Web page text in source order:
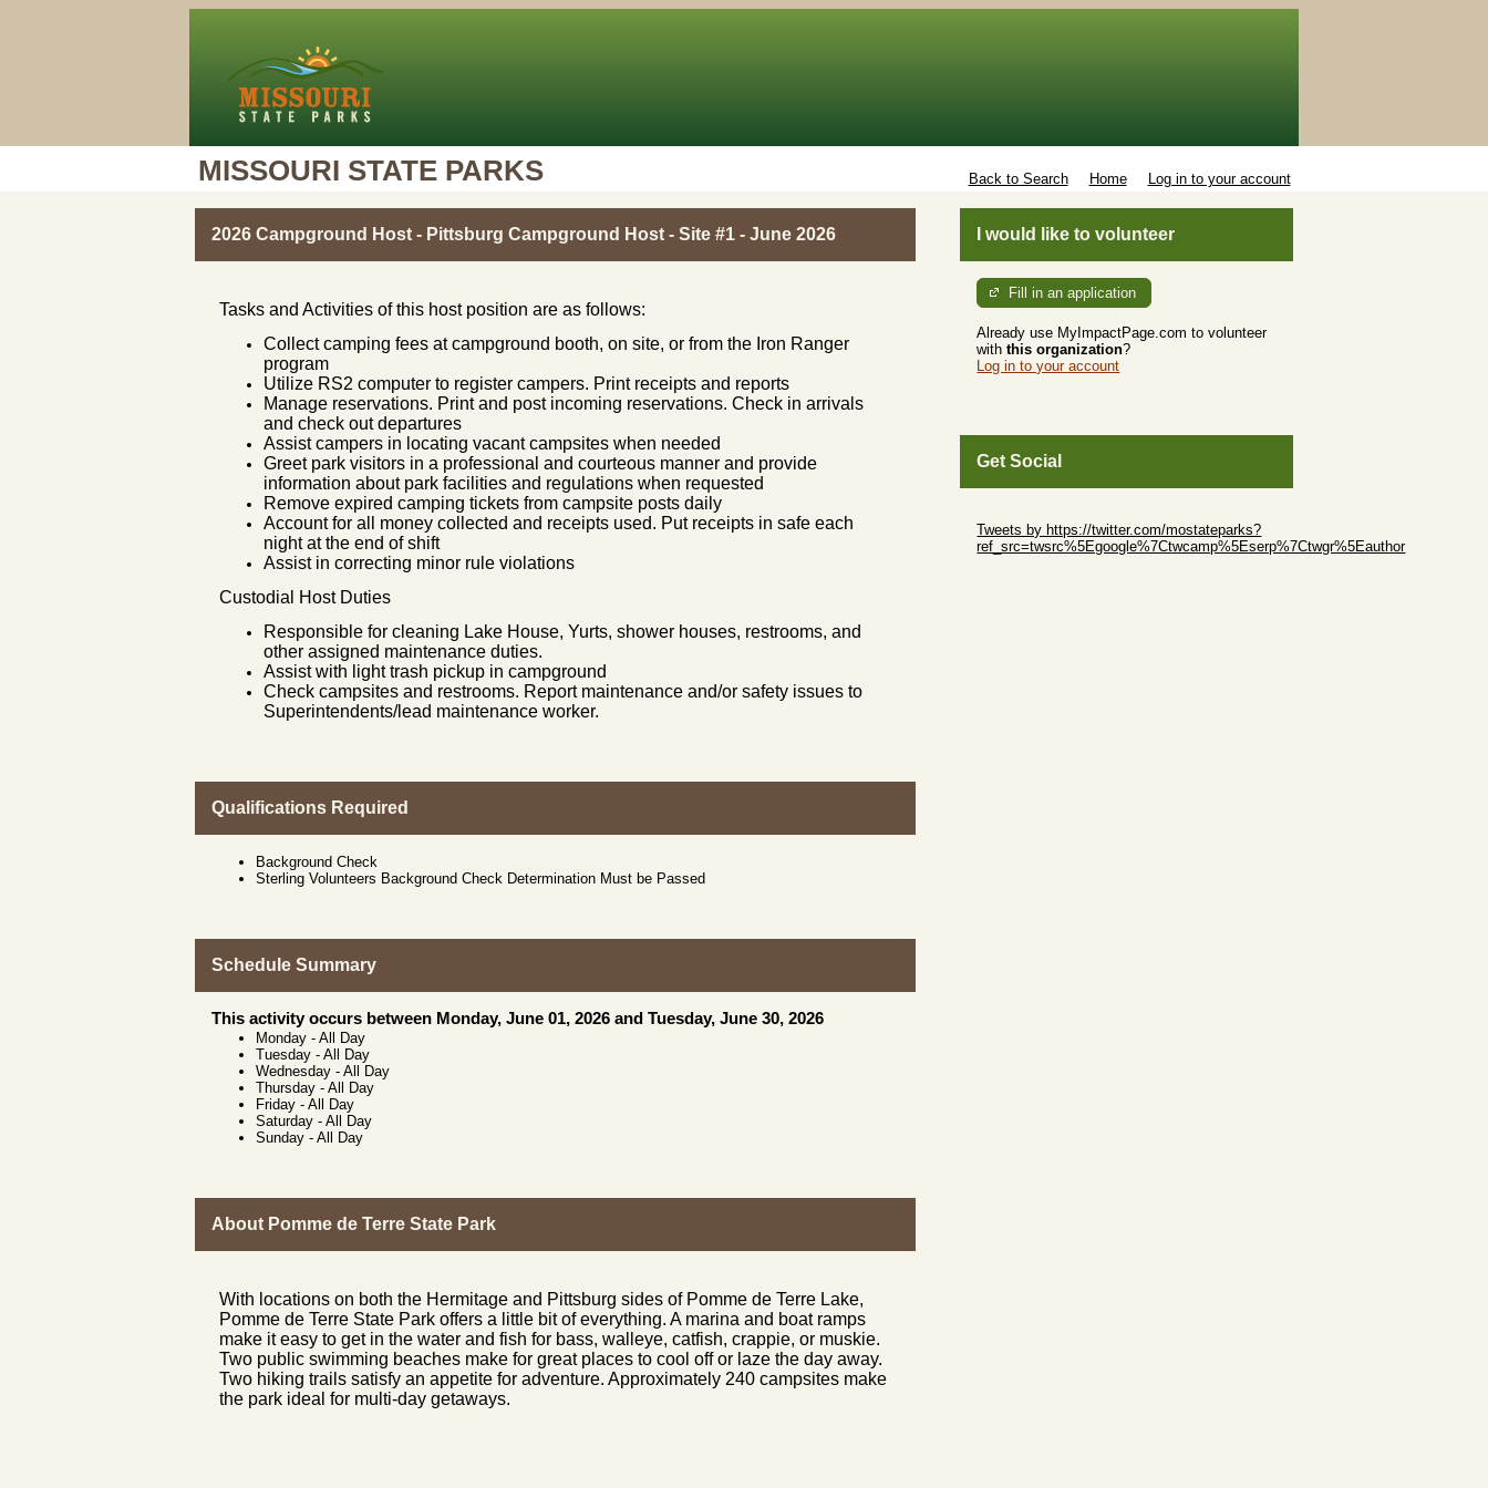
MISSOURI STATE PARKS Back to Search Home Log in to your account
2026 Campground Host - Pittsburg Campground Host - Site #1 - June 2026
Tasks and Activities of this host position are as follows:
Collect camping fees at campground booth, on site, or from the Iron Ranger
program
Utilize RS2 computer to register campers. Print receipts and reports
Manage reservations. Print and post incoming reservations. Check in arrivals
and check out departures
Assist campers in locating vacant campsites when needed
Greet park visitors in a professional and courteous manner and provide
information about park facilities and regulations when requested
Remove expired camping tickets from campsite posts daily
Account for all money collected and receipts used. Put receipts in safe each
night at the end of shift
Assist in correcting minor rule violations
Custodial Host Duties
Responsible for cleaning Lake House, Yurts, shower houses, restrooms, and
other assigned maintenance duties.
Assist with light trash pickup in campground
Check campsites and restrooms. Report maintenance and/or safety issues to
Superintendents/lead maintenance worker.
Qualifications Required
Background Check
Sterling Volunteers Background Check Determination Must be Passed
Schedule Summary
This activity occurs between Monday, June 01, 2026 and Tuesday, June 30, 2026
Monday - All Day
Tuesday - All Day
Wednesday - All Day
Thursday - All Day
Friday - All Day
Saturday - All Day
Sunday - All Day
About Pomme de Terre State Park
With locations on both the Hermitage and Pittsburg sides of Pomme de Terre Lake,
Pomme de Terre State Park offers a little bit of everything. A marina and boat ramps
make it easy to get in the water and fish for bass, walleye, catfish, crappie, or muskie.
Two public swimming beaches make for great places to cool off or laze the day away.
Two hiking trails satisfy an appetite for adventure. Approximately 240 campsites make
the park ideal for multi-day getaways.
I would like to volunteer
Fill in an application
Already use MyImpactPage.com to volunteer
withthis organization?
Log in to your account
Get Social
Tweets by https://twitter.com/mostateparks?
ref_src=twsrc%5Egoogle%7Ctwcamp%5Eserp%7Ctwgr%5Eauthor